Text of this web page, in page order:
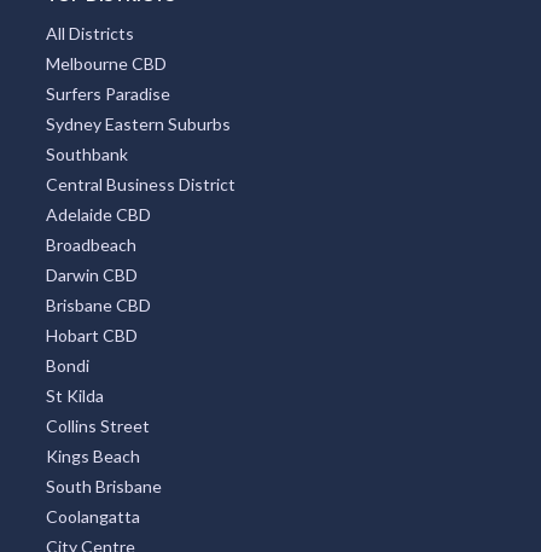
All Districts
Melbourne CBD
Surfers Paradise
Sydney Eastern Suburbs
Southbank
Central Business District
Adelaide CBD
Broadbeach
Darwin CBD
Brisbane CBD
Hobart CBD
Bondi
St Kilda
Collins Street
Kings Beach
South Brisbane
Coolangatta
City Centre